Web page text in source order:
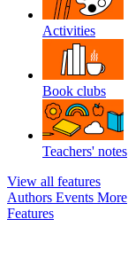
Activities
Book clubs
Teachers' notes
View all features
Authors Events More
Features